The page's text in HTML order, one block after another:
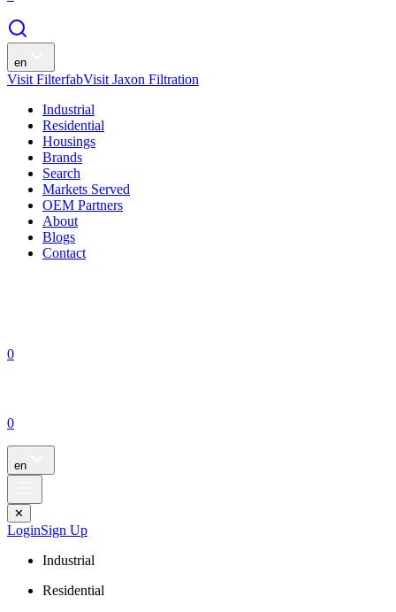
en
Visit FilterfabVisit Jaxon Filtration
Industrial
Residential
Housings
Brands
Search
Markets Served
OEM Partners
About
Blogs
Contact
0
0
en
✕
LoginSign Up
Industrial
Residential